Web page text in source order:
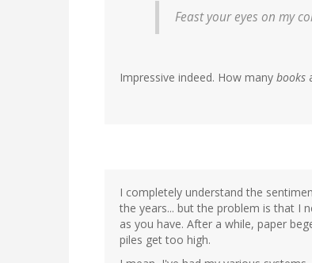
Feast your eyes on my
Impressive indeed. How many books
I completely understand the
the years... but the problem is that I
as you have. After a while, paper
piles get too high.